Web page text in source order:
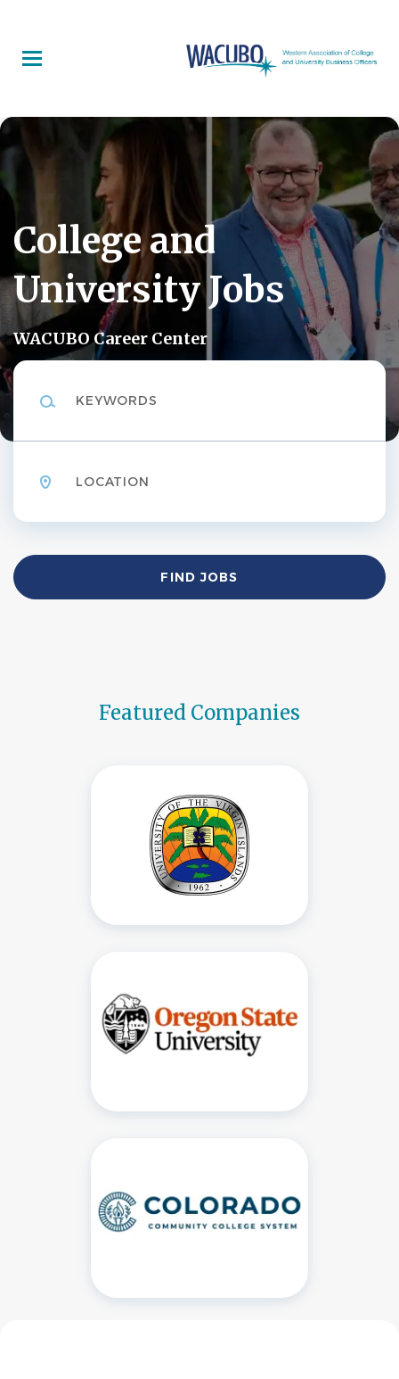
content
College and
University Jobs
WACUBO Career Center
Find
Jobs
FIND JOBS
Featured Companies